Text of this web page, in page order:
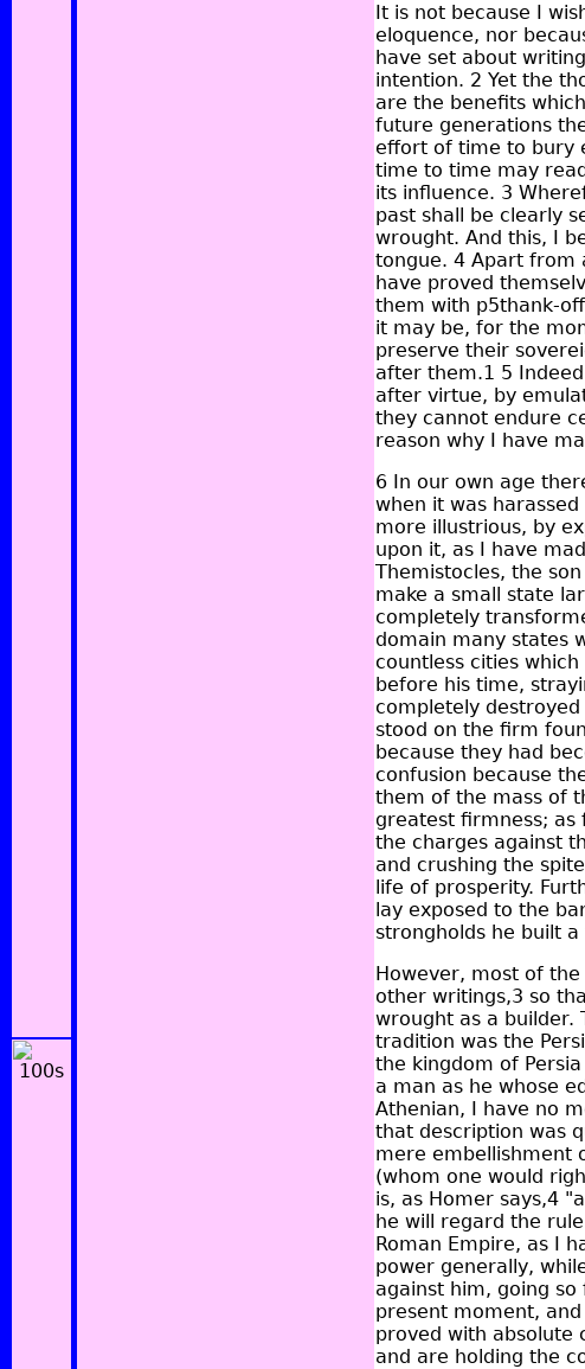
It is not because I
eloquence, nor
have set about
intention. 2 Yet the
are the benefits
future generations
effort of time to bury
time to time may
its influence. 3
past shall be clearly
wrought. And this, I
tongue. 4 Apart from
have proved
them with p5thank-
it may be, for the
preserve their
after them.1 5
after virtue, by
they cannot endure
reason why I have
6 In our own age
when it was
more illustrious, by
upon it, as I have
Themistocles, the
make a small state
completely
domain many states
countless cities
before his time,
completely
stood on the firm
because they had
confusion because
them of the mass of
greatest firmness; as
the charges against
and crushing the
life of prosperity.
lay exposed to the
strongholds he built
However, most of
other writings,3 so
wrought as a builder.
tradition was the
the kingdom of
a man as he whose
Athenian, I have no
that description was
mere embellishment
(whom one would
is, as Homer says,4
he will regard the
Roman Empire, as I
power generally,
against him, going
present moment,
proved with absolute
and are holding the